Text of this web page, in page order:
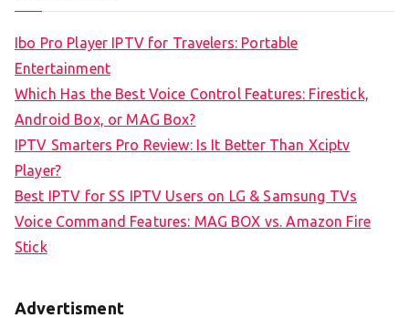
Ibo Pro Player IPTV for Travelers: Portable
Entertainment
Which Has the Best Voice Control Features: Firestick,
Android Box, or MAG Box?
IPTV Smarters Pro Review: Is It Better Than Xciptv
Player?
Best IPTV for SS IPTV Users on LG & Samsung TVs
Voice Command Features: MAG BOX vs. Amazon Fire
Stick
Advertisment